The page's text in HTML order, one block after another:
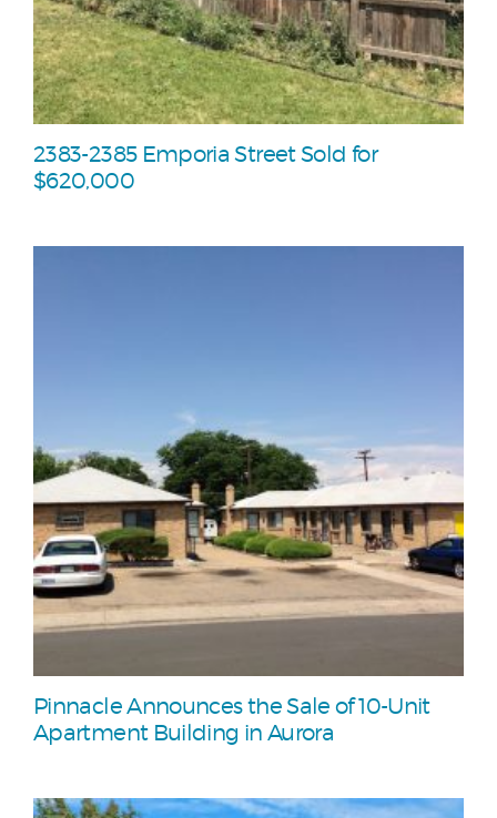
2383-2385 Emporia Street Sold for
$620,000
Pinnacle Announces the Sale of 10-Unit
Apartment Building in Aurora